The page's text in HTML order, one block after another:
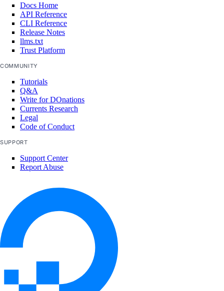
Docs Home
API Reference
CLI Reference
Release Notes
llms.txt
Trust Platform
COMMUNITY
Tutorials
Q&A
Write for DOnations
Currents Research
Legal
Code of Conduct
SUPPORT
Support Center
Report Abuse